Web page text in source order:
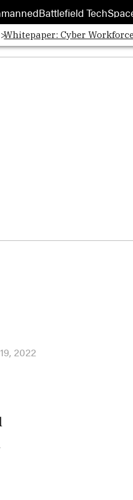
Battlefield Tech
Whitepaper: Cyber
2022